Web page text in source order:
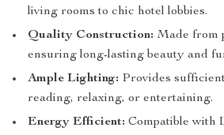
living rooms to chic hotel lobbies.
Quality Construction: Made from
ensuring long-lasting beauty and
Ample Lighting: Provides
reading, relaxing, or entertaining.
Energy Efficient: Compatible with